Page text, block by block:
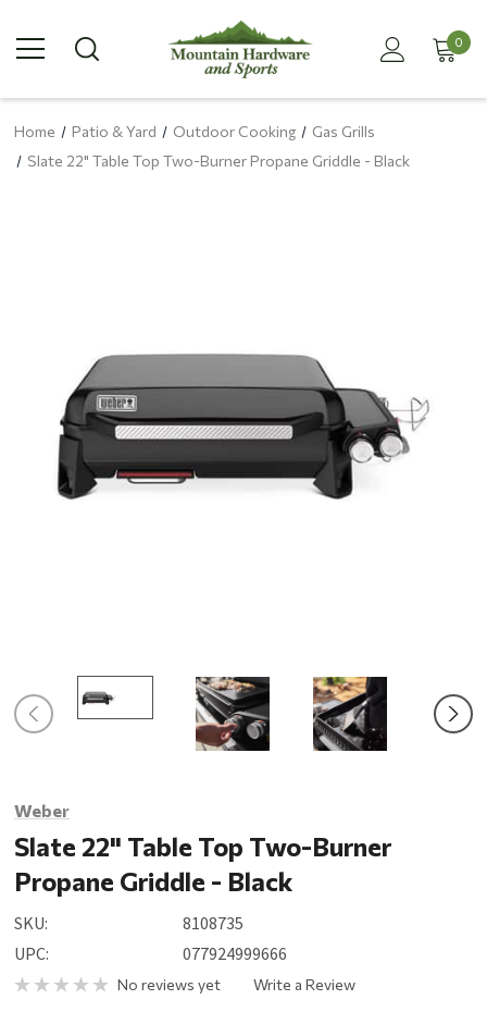
0
Home Patio & Yard Outdoor Cooking
Gas Grills
Slate 22" Table Top Two-Burner Propane Griddle - Black
Weber
Slate 22" Table Top Two-Burner
Propane Griddle - Black
SKU:
8108735
UPC:
077924999666
No reviews yet Write a Review